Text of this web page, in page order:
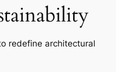
redefine architectural